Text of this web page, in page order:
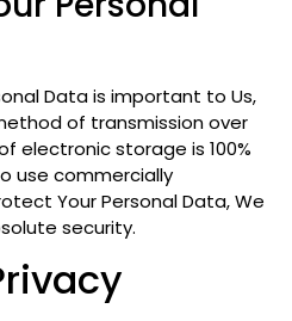
Data is important to Us,
of transmission over
electronic storage is 100%
use commercially
Your Personal Data, We
security.